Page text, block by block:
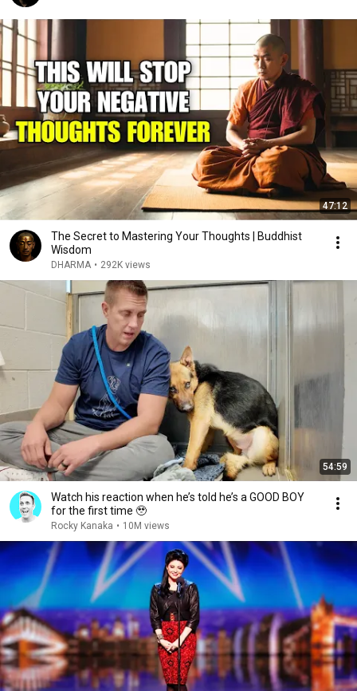
47:12
The Secret to Mastering Your Thoughts | Buddhist
Wisdom
DHARMA • 292K views
54:59
Watch his reaction when he’s told he’s a GOOD BOY
for the first time 🥹
Rocky Kanaka • 10M views